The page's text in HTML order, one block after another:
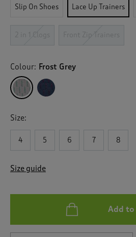
reviews
Up
Trainers
t
i
g
a
t
r
v
i
e
Slip On Shoes Lace Up Trainers
2 in 1 Clogs Front Zip Trainers
Colour: Frost Grey
Size:
4 5 6 7 8
Size guide
Add to